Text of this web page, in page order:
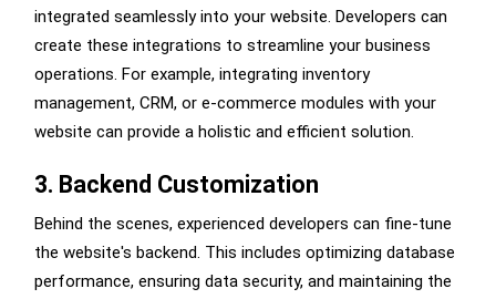
integrated seamlessly into your website. Developers can
create these integrations to streamline your business
operations. For example, integrating inventory
management, CRM, or e-commerce modules with your
website can provide a holistic and efficient solution.
3. Backend Customization
Behind the scenes, experienced developers can fine-tune
the website's backend. This includes optimizing database
performance, ensuring data security, and maintaining the